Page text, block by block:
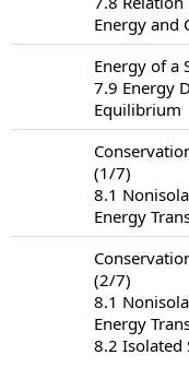
Energy and
Energy of a
7.9 Energy
Equilibrium
(1/7)
8.1
Energy
(2/7)
8.1
Energy
8.2 Isolated